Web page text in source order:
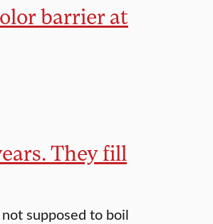
barrier at
They fill
not supposed to boil